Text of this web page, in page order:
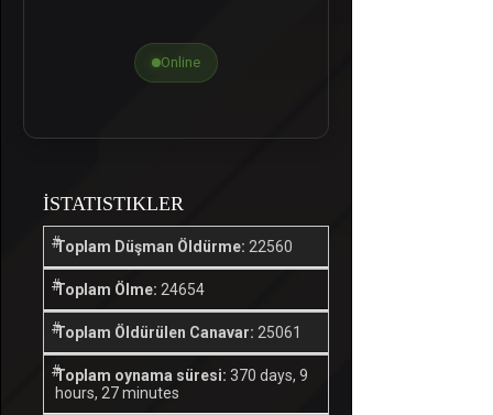
Online
İSTATISTIKLER
Toplam Düşman Öldürme: 22560
Toplam Ölme: 24654
Toplam Öldürülen Canavar: 25061
Toplam oynama süresi: 370 days, 9
hours, 27 minutes